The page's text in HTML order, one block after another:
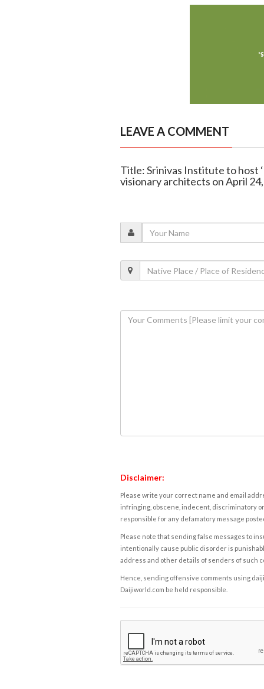
LEAVE A COMMENT
Title: Srinivas Institute to host
visionary architects on April
Disclaimer:
Please write your correct name and email
infringing, obscene, indecent, discriminatory
responsible for any defamatory message
Please note that sending false messages to
intentionally cause public disorder is
address and other details of senders of such
Hence, sending offensive comments using
Daijiworld.com be held responsible.